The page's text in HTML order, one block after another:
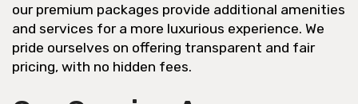
our premium packages provide additional amenities
and services for a more luxurious experience. We
pride ourselves on offering transparent and fair
pricing, with no hidden fees.